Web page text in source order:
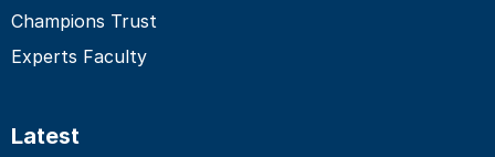
Champions Trust
Experts Faculty
Latest